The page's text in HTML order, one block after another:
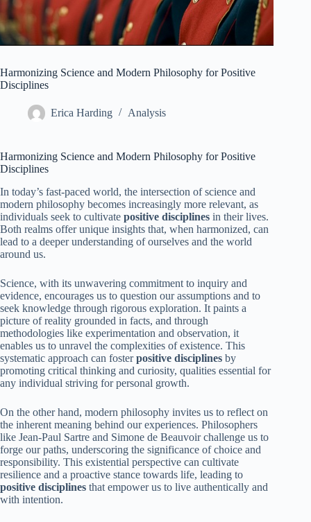
Harmonizing Science and Modern Philosophy for Positive
Disciplines
Erica Harding Analysis
Harmonizing Science and Modern Philosophy for Positive
Disciplines
In today’s fast-paced world, the intersection of science and
modern philosophy becomes increasingly more relevant, as
individuals seek to cultivate positive disciplines in their lives.
Both realms offer unique insights that, when harmonized, can
lead to a deeper understanding of ourselves and the world
around us.
Science, with its unwavering commitment to inquiry and
evidence, encourages us to question our assumptions and to
seek knowledge through rigorous exploration. It paints a
picture of reality grounded in facts, and through
methodologies like experimentation and observation, it
enables us to unravel the complexities of existence. This
systematic approach can fosterpositive disciplines by
promoting critical thinking and curiosity, qualities essential for
any individual striving for personal growth.
On the other hand, modern philosophy invites us to reflect on
the inherent meaning behind our experiences. Philosophers
like Jean-Paul Sartre and Simone de Beauvoir challenge us to
forge our paths, underscoring the significance of choice and
responsibility. This existential perspective can cultivate
resilience and a proactive stance towards life, leading to
positive disciplines that empower us to live authentically and
with intention.